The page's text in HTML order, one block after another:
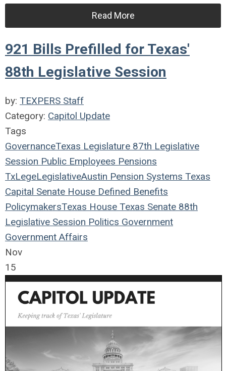
Read More
921 Bills Prefilled for Texas'
88th Legislative Session
by: TEXPERS Staff
Category: Capitol Update
Tags
GovernanceTexas Legislature 87th Legislative
Session Public Employees Pensions
TxLegeLegislativeAustin Pension Systems Texas
Capital Senate House Defined Benefits
PolicymakersTexas House Texas Senate 88th
Legislative Session Politics Government
Government Affairs
Nov
15